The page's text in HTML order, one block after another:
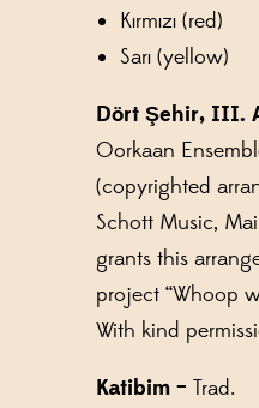
Kırmızı (red)
Sarı (yellow)
Dört Şehir, III.
Oorkaan
(copyrighted
Schott Music,
grants this
project “Whoop
With kind
Katibim – Trad.